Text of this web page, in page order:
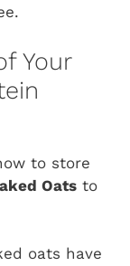
Your
to store
Oats to
oats have